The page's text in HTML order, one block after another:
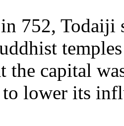
752, Todaiji
the capital
lower its